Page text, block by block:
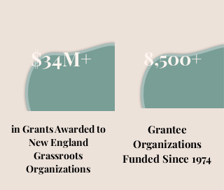
$34M+
in Grants Awarded to
New England
Grassroots
Organizations
8,500+
Grantee
Organizations
Funded Since 1974